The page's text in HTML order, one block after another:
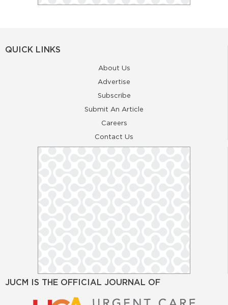
QUICK LINKS
About Us
Advertise
Subscribe
Submit An Article
Careers
Contact Us
JUCM IS THE OFFICIAL JOURNAL OF